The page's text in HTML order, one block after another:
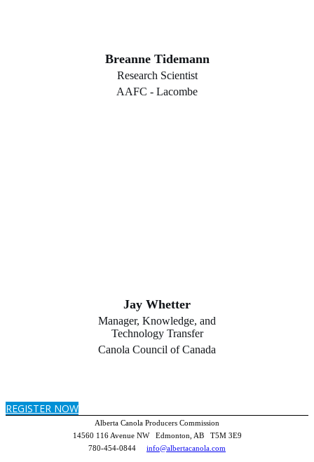
Breanne Tidemann
Research Scientist
AAFC - Lacombe
Jay Whetter
Manager, Knowledge, and
Technology Transfer
Canola Council of Canada
REGISTER NOW
Alberta Canola Producers Commission
14560 116 Avenue NW Edmonton, AB T5M 3E9
780-454-0844 info@albertacanola.com